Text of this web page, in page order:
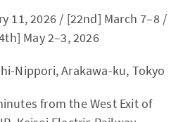
11, 2026 / [22nd] March 7–8 /
May 2–3, 2026
Nippori, Arakawa-ku, Tokyo
from the West Exit of